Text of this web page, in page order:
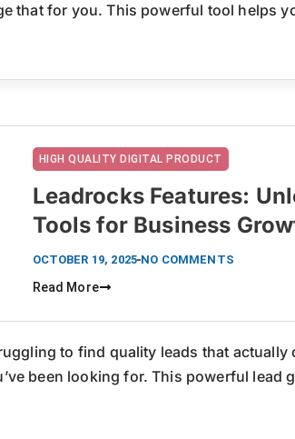
that for you. This powerful tool helps
HIGH QUALITY DIGITAL PRODUCT
Leadrocks Features:
Tools for Business
OCTOBER 19, 2025 NO COMMENTS
Read More
to find quality leads that actually
been looking for. This powerful lead